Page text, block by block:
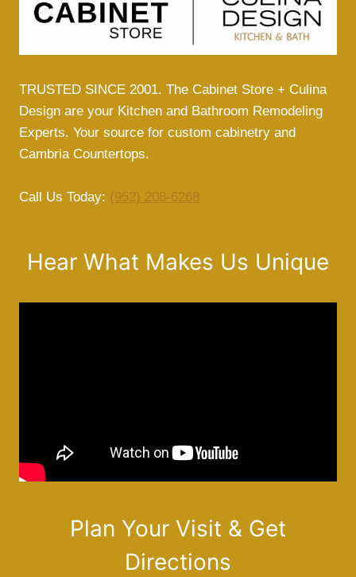
TRUSTED SINCE 2001. The Cabinet Store + Culina
Design are your Kitchen and Bathroom Remodeling
Experts. Your source for custom cabinetry and
Cambria Countertops.
Call Us Today: (952) 208-6268
Hear What Makes Us Unique
Plan Your Visit & Get
Directions